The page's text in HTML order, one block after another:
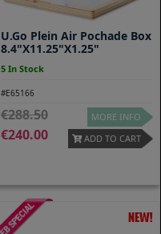
U.go Plein Air Pochade Box
8.4"x11.25"x1.25"
5 In Stock
#E65166
288.50
240.00
MORE INFO
ADD TO CART